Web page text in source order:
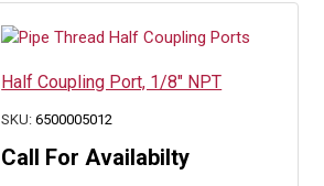
Half Coupling Port, 1/8″ NPT
SKU:6500005012
Call For Availabilty